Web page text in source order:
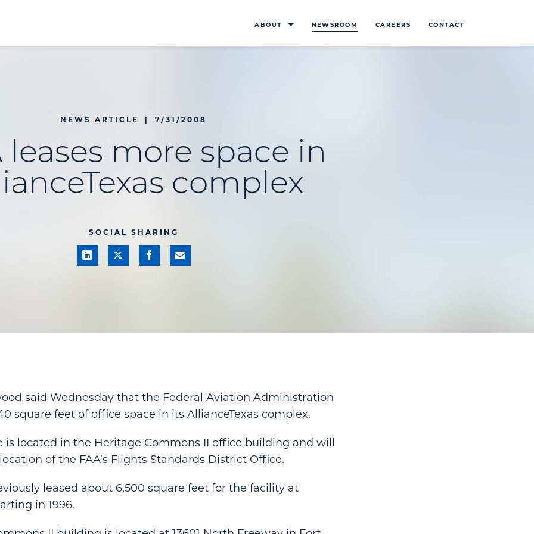
ABOUT NEWSROOM CAREERS CONTACT
NEWS ARTICLE | 7/31/2008
leases more space in
complex
SOCIAL SHARING
said Wednesday that the Federal Aviation Administration
square feet of office space in its AllianceTexas complex.
is located in the Heritage Commons II office building and will
of the FAA’s Flights Standards District Office.
leased about 6,500 square feet for the facility at
in 1996.